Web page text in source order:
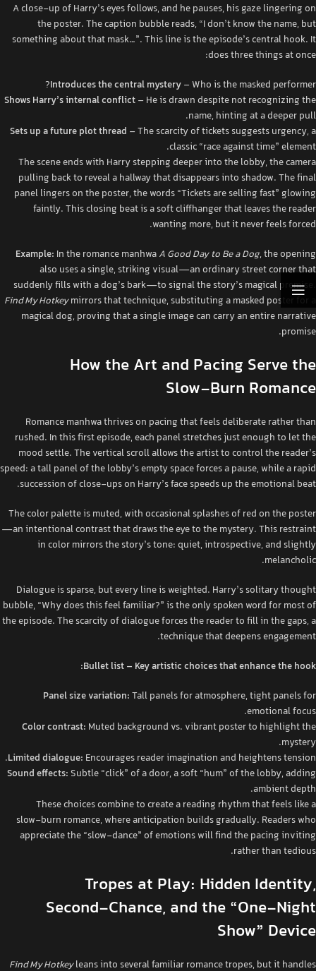
A close‑up of Harry’s eyes follows, and he pauses, his gaze lingering on
the poster. The caption bubble reads, “I don’t know the name, but
something about that mask…”. This line is the episode’s central hook. It
does three things at once:
Introduces the central mystery– Who is the masked performer?
Shows Harry’s internal conflict– He is drawn despite not recognizing the
name, hinting at a deeper pull.
Sets up a future plot thread – The scarcity of tickets suggests urgency, a
classic “race against time” element.
The scene ends with Harry stepping deeper into the lobby, the camera
pulling back to reveal a hallway that disappears into shadow. The final
panel lingers on the poster, the words “Tickets are selling fast” glowing
faintly. This closing beat is a soft cliffhanger that leaves the reader
wanting more, but it never feels forced.
Example: In the romance manhwaA Good Day to Be a Dog, the opening
also uses a single, striking visual—an ordinary street corner that
suddenly fills with a dog’s bark—to signal the story’s magical premise.
Find My Hotkeymirrors that technique, substituting a masked poster for a
magical dog, proving that a single image can carry an entire narrative
promise.
How the Art and Pacing Serve the
Slow‑Burn Romance
Romance manhwa thrives on pacing that feels deliberate rather than
rushed. In this first episode, each panel stretches just enough to let the
mood settle. The vertical scroll allows the artist to control the reader’s
speed: a tall panel of the lobby’s empty space forces a pause, while a rapid
succession of close‑ups on Harry’s face speeds up the emotional beat.
The color palette is muted, with occasional splashes of red on the poster
—an intentional contrast that draws the eye to the mystery. This restraint
in color mirrors the story’s tone: quiet, introspective, and slightly
melancholic.
Dialogue is sparse, but every line is weighted. Harry’s solitary thought
bubble, “Why does this feel familiar?” is the only spoken word for most of
the episode. The scarcity of dialogue forces the reader to fill in the gaps, a
technique that deepens engagement.
Bullet list – Key artistic choices that enhance the hook:
Panel size variation:Tall panels for atmosphere, tight panels for
emotional focus.
Color contrast: Muted background vs. vibrant poster to highlight the
mystery.
Limited dialogue: Encourages reader imagination and heightens tension.
Sound effects:Subtle “click” of a door, a soft “hum” of the lobby, adding
ambient depth.
These choices combine to create a reading rhythm that feels like a
slow‑burn romance, where anticipation builds gradually. Readers who
appreciate the “slow‑dance” of emotions will find the pacing inviting
rather than tedious.
Tropes at Play: Hidden Identity,
Second‑Chance, and the “One‑Night
Show” Device
Find My Hotkeyleans into several familiar romance tropes, but it handles